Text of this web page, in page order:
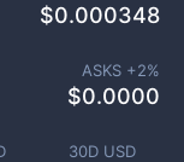
30D USD
$0.000348
ASKS +2%
$0.0000